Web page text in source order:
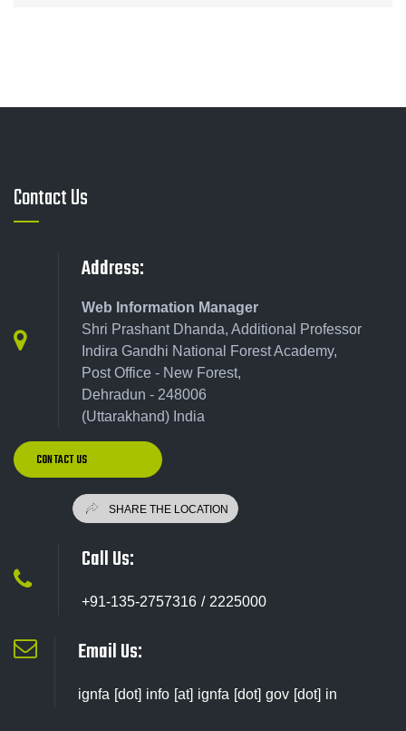
Contact Us
Address:
Web Information Manager
Shri Prashant Dhanda, Additional Professor
Indira Gandhi National Forest Academy,
Post Office - New Forest,
Dehradun - 248006
(Uttarakhand) India
CONTACT US
Call Us:
+91-135-2757316 / 2225000
Email Us:
ignfa [dot] info [at] ignfa [dot] gov [dot] in